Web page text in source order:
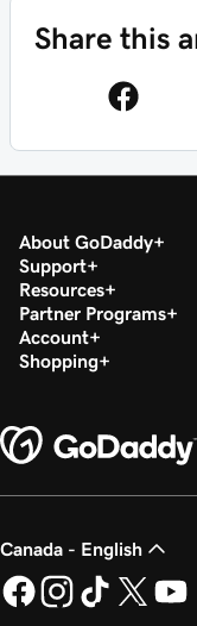
Share this
About GoDaddy
Support
Resources
Partner Programs
Account
Shopping
Canada - English